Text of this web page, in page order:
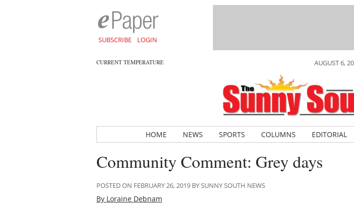
SUBSCRIBE LOGIN
CURRENT TEMPERATURE AUGUST 6,
HOME NEWS SPORTS COLUMNS EDITORIAL
Community Comment: Grey days
POSTED ON FEBRUARY 26, 2019 BY SUNNY SOUTH NEWS
By Loraine Debnam